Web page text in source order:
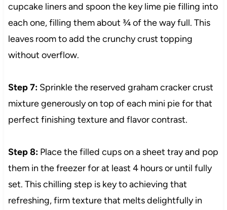
cupcake liners and spoon the key lime pie filling into
each one, filling them about ¾ of the way full. This
leaves room to add the crunchy crust topping
without overflow.
Step 7:Sprinkle the reserved graham cracker crust
mixture generously on top of each mini pie for that
perfect finishing texture and flavor contrast.
Step 8:Place the filled cups on a sheet tray and pop
them in the freezer for at least 4 hours or until fully
set. This chilling step is key to achieving that
refreshing, firm texture that melts delightfully in